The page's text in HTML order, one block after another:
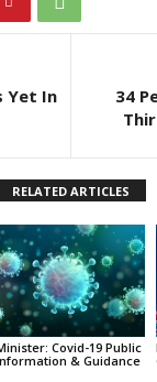
Yet In
34
RELATED ARTICLES
Covid-19 Public
& Guidance